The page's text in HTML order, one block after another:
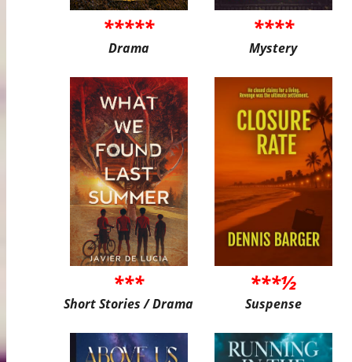
*****
Drama
****
Mystery
***
Short Stories / Drama
***½
Suspense